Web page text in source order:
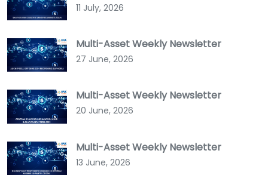
11 July, 2026
Multi-Asset Weekly Newsletter
27 June, 2026
Multi-Asset Weekly Newsletter
20 June, 2026
Multi-Asset Weekly Newsletter
13 June, 2026